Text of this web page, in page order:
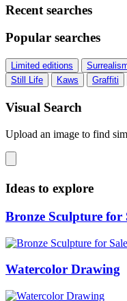
Recent searches
Popular searches
Limited editions
Still Life
Kaws Graffiti
Visual Search
Upload an image to find
Ideas to explore
Bronze Sculpture for
Watercolor Drawing